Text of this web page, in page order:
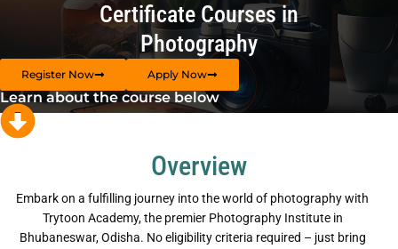
Certificate Courses in
Photography
Register Now Apply Now
Learn about the course below
Overview
Embark on a fulfilling journey into the world of photography with
Trytoon Academy, the premier Photography Institute in
Bhubaneswar, Odisha. No eligibility criteria required – just bring